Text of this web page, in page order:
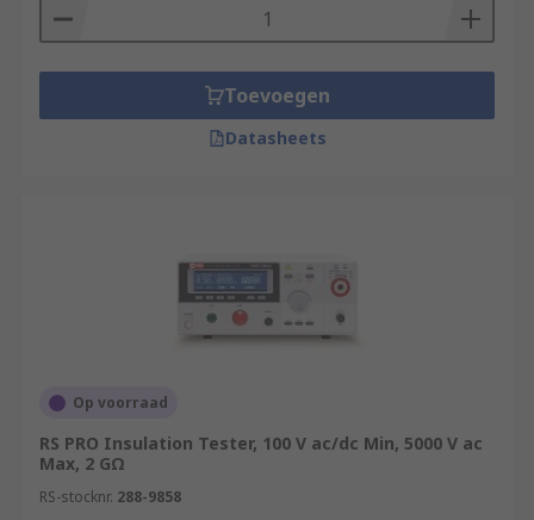
Toevoegen
Datasheets
Op voorraad
RS PRO Insulation Tester, 100 V ac/dc Min, 5000 V ac
Max, 2 GΩ
RS-stocknr. 288-9858